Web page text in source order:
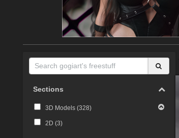
Sections
3D Models (328)
2D (3)